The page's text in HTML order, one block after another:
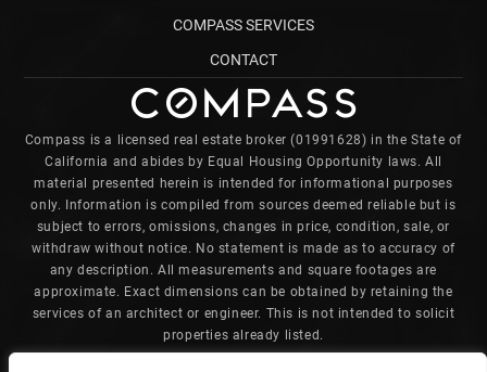
COMPASS SERVICES
CONTACT
Compass is a licensed real estate broker (01991628) in the State of
California and abides by Equal Housing Opportunity laws. All
material presented herein is intended for informational purposes
only. Information is compiled from sources deemed reliable but is
subject to errors, omissions, changes in price, condition, sale, or
withdraw without notice. No statement is made as to accuracy of
any description. All measurements and square footages are
approximate. Exact dimensions can be obtained by retaining the
services of an architect or engineer. This is not intended to solicit
properties already listed.